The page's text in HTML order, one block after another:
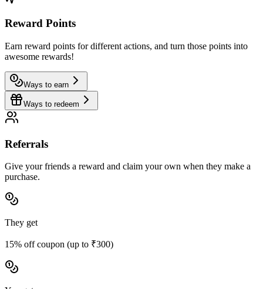
Reward Points
Earn reward points for different actions, and turn those points into
awesome rewards!
Ways to earn
Ways to redeem
Referrals
Give your friends a reward and claim your own when they make a
purchase.
They get
15% off coupon (up to ₹300)